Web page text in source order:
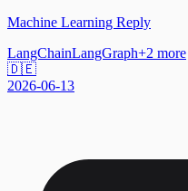
Machine Learning Reply
LangChainLangGraph+2 more
🇩🇪
2026-06-13